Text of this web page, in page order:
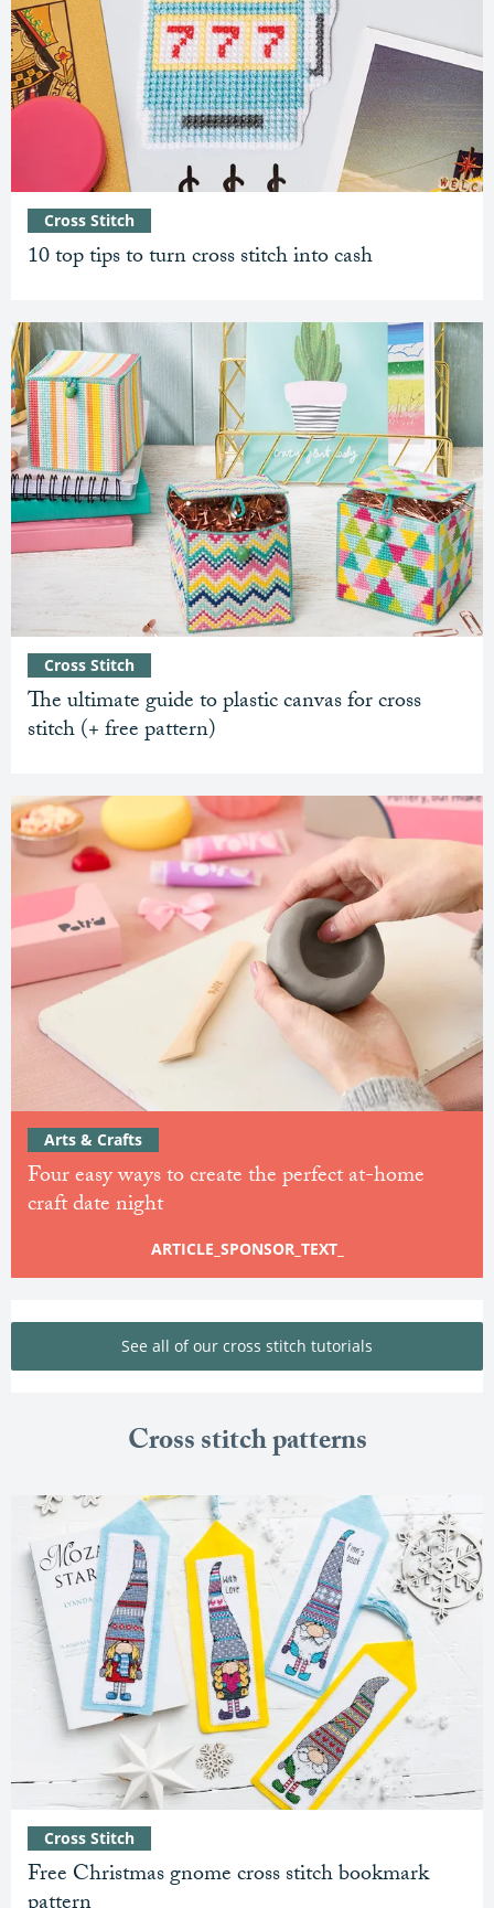
10 top tips to turn cross stitch into cash
Cross Stitch
The ultimate guide to plastic canvas for cross
stitch (+ free pattern)
Cross Stitch
Four easy ways to create the perfect at-home
craft date night
Arts & Crafts
ARTICLE_SPONSOR_TEXT_
See all of our cross stitch tutorials
Cross stitch patterns
Free Christmas gnome cross stitch bookmark
Cross Stitch